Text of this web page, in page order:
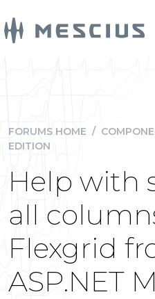
FORUMS HOME /
EDITION
Help with
all
Flexgrid
ASP.NET